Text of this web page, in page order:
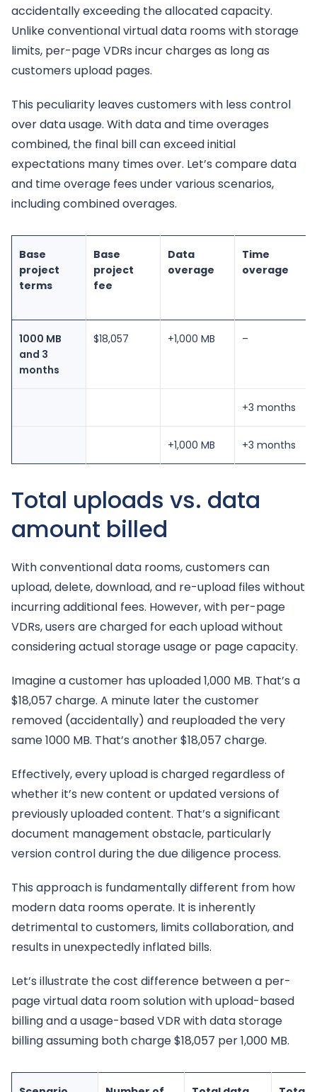
accidentally exceeding the allocated capacity.
Unlike conventional virtual data rooms with storage
limits, per-page VDRs incur charges as long as
customers upload pages.
This peculiarity leaves customers with less control
over data usage. With data and time overages
combined, the final bill can exceed initial
expectations many times over. Let’s compare data
and time overage fees under various scenarios,
including combined overages.
Base
project
terms
Base
project
fee
Data
overage
Time
overage
1000 MB
and 3
months
$18,057 +1,000 MB –
+3 months
+1,000 MB +3 months
Total uploads vs. data
amount billed
With conventional data rooms, customers can
upload, delete, download, and re-upload files without
incurring additional fees. However, with per-page
VDRs, users are charged for each upload without
considering actual storage usage or page capacity.
Imagine a customer has uploaded 1,000 MB. That’s a
$18,057 charge. A minute later the customer
removed (accidentally) and reuploaded the very
same 1000 MB. That’s another $18,057 charge.
Effectively, every upload is charged regardless of
whether it’s new content or updated versions of
previously uploaded content. That’s a significant
document management obstacle, particularly
version control during the due diligence process.
This approach is fundamentally different from how
modern data rooms operate. It is inherently
detrimental to customers, limits collaboration, and
results in unexpectedly inflated bills.
Let’s illustrate the cost difference between a per-
page virtual data room solution with upload-based
billing and a usage-based VDR with data storage
billing assuming both charge $18,057 per 1,000 MB.